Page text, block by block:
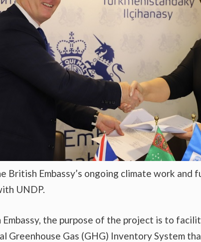
British Embassy’s ongoing climate work and
UNDP.
the purpose of the project is to
Greenhouse Gas (GHG) Inventory System